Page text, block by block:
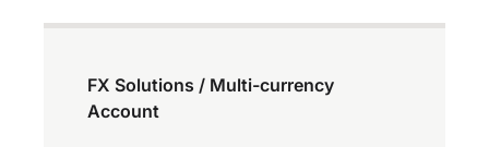
FX Solutions / Multi-currency
Account